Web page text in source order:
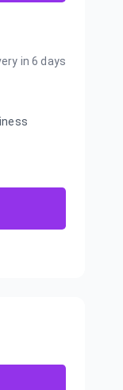
in6 days